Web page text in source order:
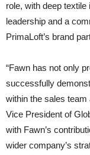
role, with deep
leadership and a
PrimaLoft’s brand
“Fawn has not only
successfully
within the sales
Vice President of
with Fawn’s
wider company’s